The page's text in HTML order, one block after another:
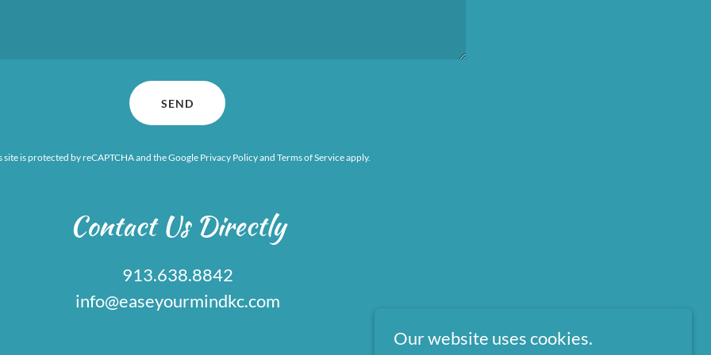
SEND
site is protected by reCAPTCHA and the Google Privacy Policyand Terms of Serviceapply.
Contact Us Directly
913.638.8842
info@easeyourmindkc.com
Our website uses cookies.